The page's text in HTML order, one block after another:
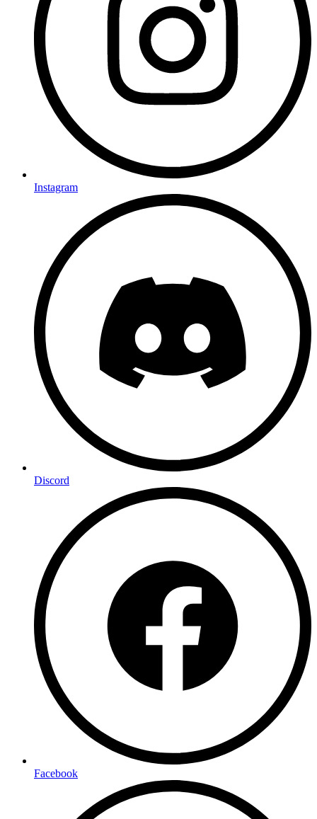
Instagram
Discord
Facebook